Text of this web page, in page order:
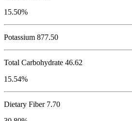
15.50%
Potassium 877.50
Total Carbohydrate 46.62
15.54%
Dietary Fiber 7.70